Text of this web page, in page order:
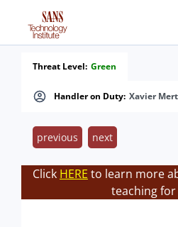
Handler on Duty: Xavier
Threat Level: Green
previous next
Click HERE to learn more
teaching for